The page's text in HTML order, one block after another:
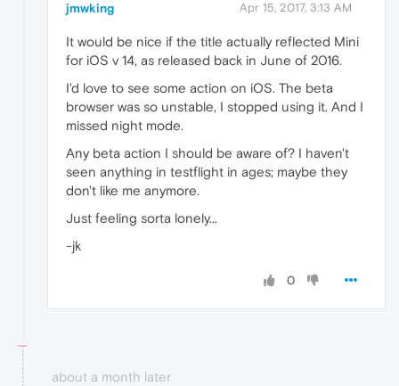
jmwking Apr 15, 2017, 3:13 AM
It would be nice if the title actually reflected Mini
for iOS v 14, as released back in June of 2016.
I'd love to see some action on iOS. The beta
browser was so unstable, I stopped using it. And I
missed night mode.
Any beta action I should be aware of? I haven't
seen anything in testflight in ages; maybe they
don't like me anymore.
Just feeling sorta lonely...
-jk
0
about a month later